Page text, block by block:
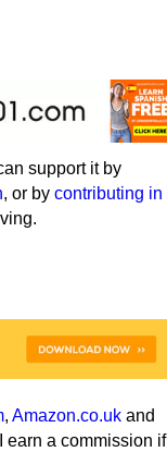
support it by
, or by contributing in
, Amazon.co.uk and
earn a commission if